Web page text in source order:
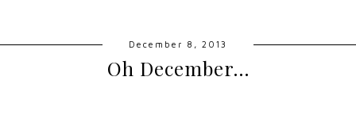
December 8, 2013
Oh December…